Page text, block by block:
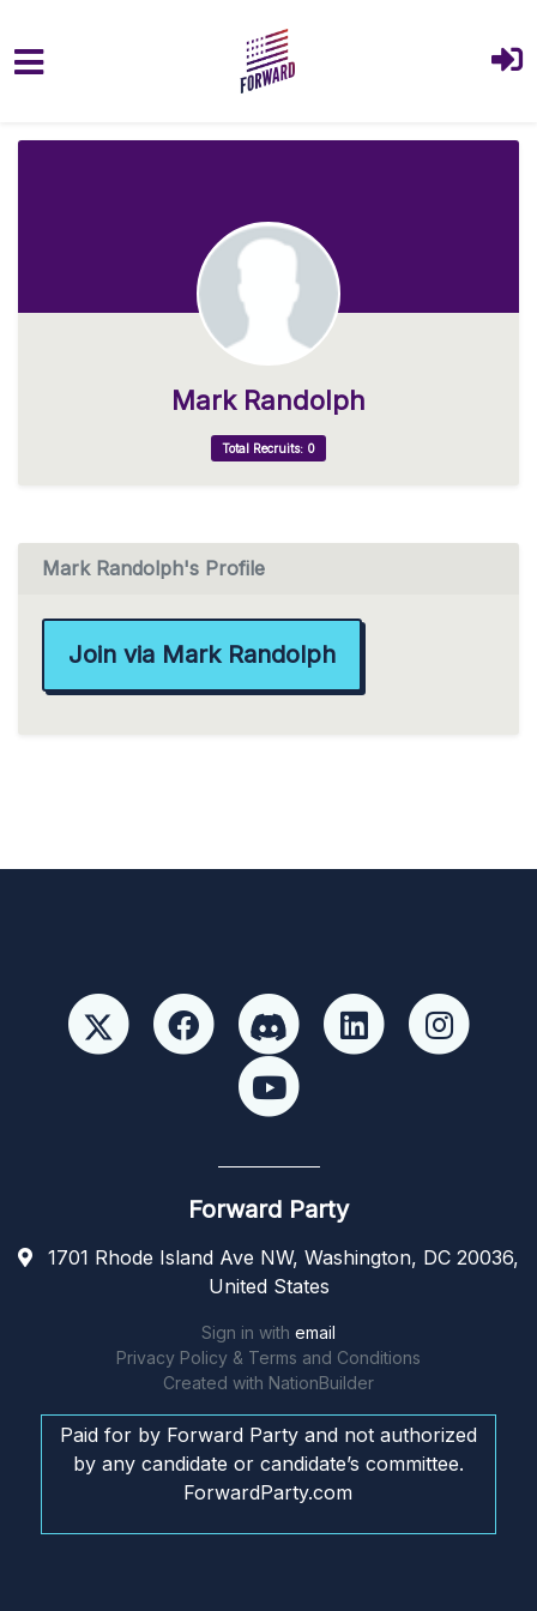
Mark Randolph
Total Recruits: 0
Mark Randolph's Profile
Join via Mark Randolph
Forward Party
1701 Rhode Island Ave NW, Washington, DC 20036,
United States
Sign in with email
Privacy Policy & Terms and Conditions
Created with NationBuilder
Paid for by Forward Party and not authorized
by any candidate or candidate’s committee.
ForwardParty.com